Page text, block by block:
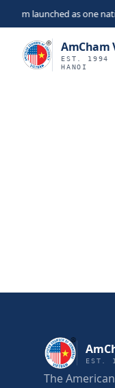
launched as one
AmCham
EST. 1994
HANOI
EST.
The